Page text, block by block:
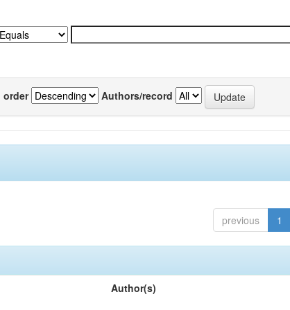
order Authors/record
previous 1
Author(s)